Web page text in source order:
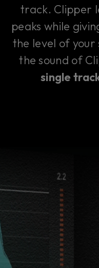
track. Clipper
peaks while
the level of your
the sound of
single